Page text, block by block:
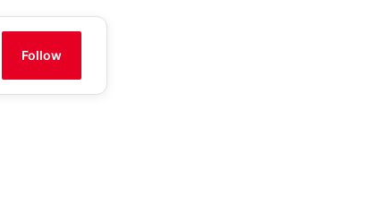
Follow